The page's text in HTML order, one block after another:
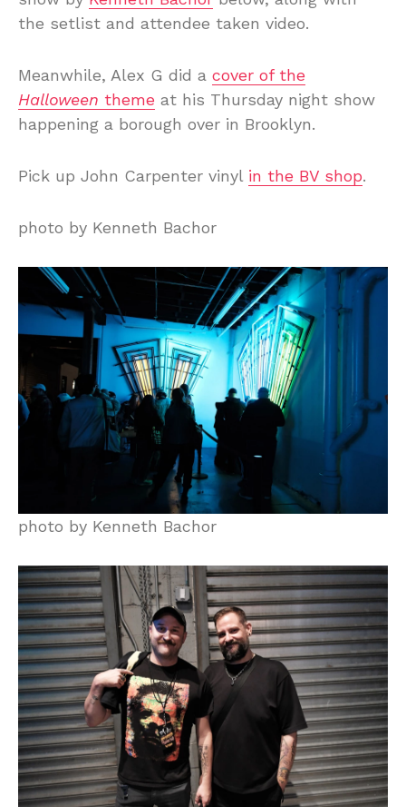
the setlist and attendee taken video.
Meanwhile, Alex G did a cover of the
Halloween theme at his Thursday night show
happening a borough over in Brooklyn.
Pick up John Carpenter vinyl in the BV shop.
photo by Kenneth Bachor
photo by Kenneth Bachor